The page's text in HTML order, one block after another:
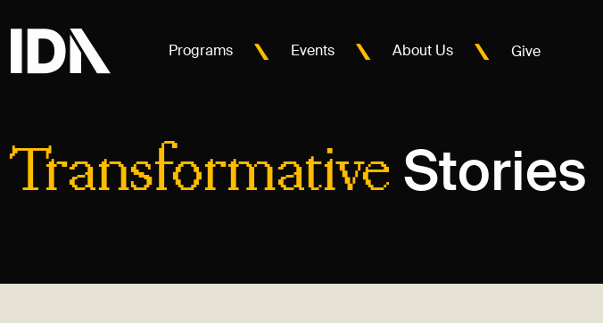
Programs Events About Us Give
Transformative Stories